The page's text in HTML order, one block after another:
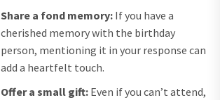
Share a fond memory: If you have a
cherished memory with the birthday
person, mentioning it in your response can
add a heartfelt touch.
Offer a small gift: Even if you can’t attend,